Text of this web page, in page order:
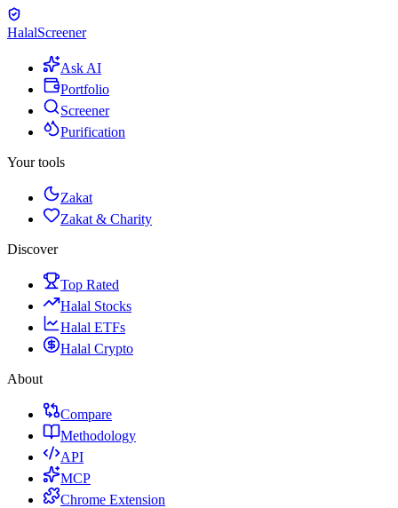
HalalScreener
Ask AI
Portfolio
Screener
Purification
Your tools
Zakat
Zakat & Charity
Discover
Top Rated
Halal Stocks
Halal ETFs
Halal Crypto
About
Compare
Methodology
API
MCP
Chrome Extension